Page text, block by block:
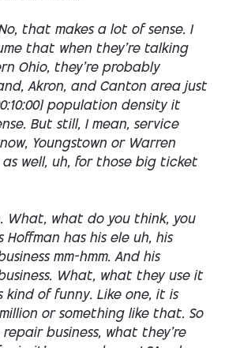
that makes a lot of sense. I
that when they're talking
Ohio, they're probably
Akron, and Canton area just
population density it
But still, I mean, service
Youngstown or Warren
as well, uh, for those big ticket
What, what do you think, you
Hoffman has his ele uh, his
mm-hmm. And his
What, what they use it
kind of funny. Like one, it is
or something like that. So
business, what they're